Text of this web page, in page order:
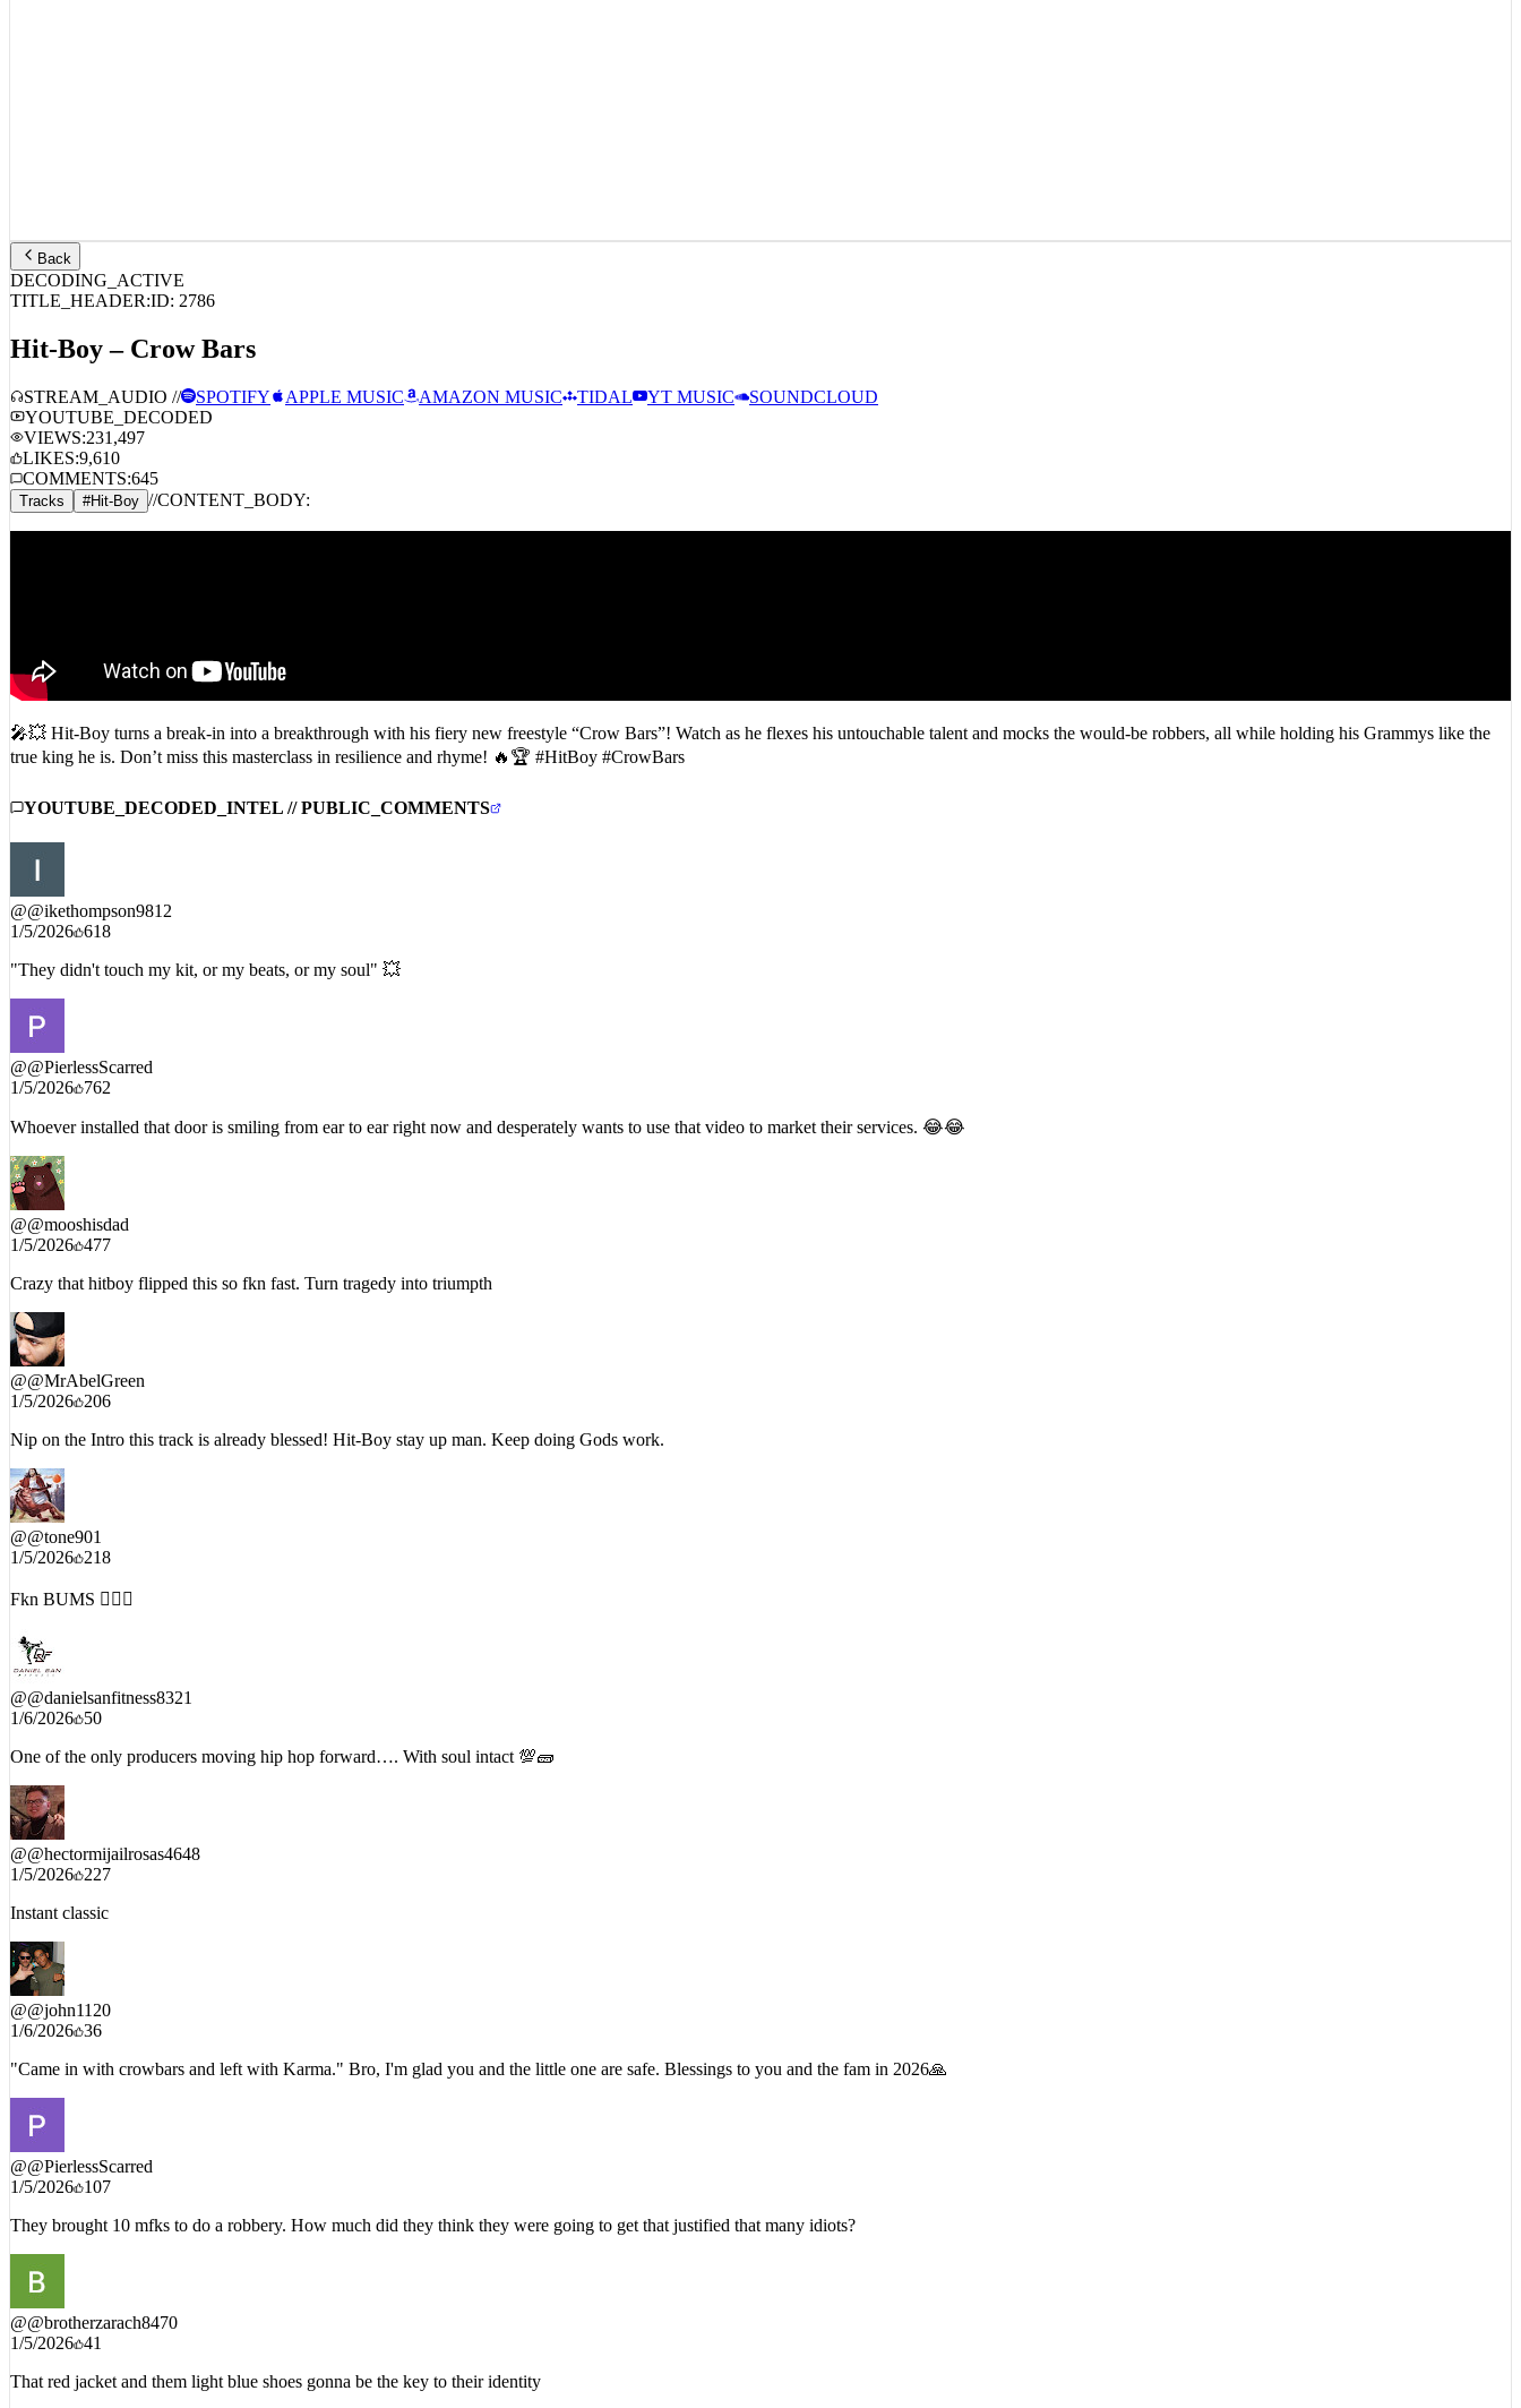
Back
DECODING_ACTIVE
STREAM_AUDIO // SPOTIFY
YOUTUBE_DECODED
VIEWS:231,497
LIKES:9,610
COMMENTS:645
Tracks #Hit-Boy //CONTENT_BODY:
🎤💥 Hit-Boy turns a break-in into a breakthrough with his fiery new freestyle “Crow Bars”! Watch as he flexes his untouchable talent and mocks the would-be robbers, all while holding his Grammys like the
@@ikethompson9812
1/5/2026
618
"They didn't touch my kit, or my beats, or my soul" 💥
@@PierlessScarred
Whoever installed that door is smiling from ear to ear right now and desperately wants to use that video to market their services. 😂😂
@@mooshisdad
1/5/2026
477
Crazy that hitboy flipped this so fkn fast. Turn tragedy into triumpth
@@MrAbelGreen
1/5/2026
206
Nip on the Intro this track is already blessed! Hit-Boy stay up man. Keep doing Gods work.
@@tone901
@@danielsanfitness8321
1/6/2026
One of the only producers moving hip hop forward…. With soul intact 💯🧱
@@hectormijailrosas4648
1/5/2026
227
Instant classic
@@john1120
1/6/2026
36
"Came in with crowbars and left with Karma." Bro, I'm glad you and the little one are safe. Blessings to you and the fam in 2026🙏
@@PierlessScarred
1/5/2026
107
They brought 10 mfks to do a robbery. How much did they think they were going to get that justified that many idiots?
@@brotherzarach8470
1/5/2026
41